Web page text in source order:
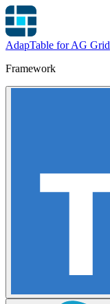
AdapTable for AG Grid
Framework